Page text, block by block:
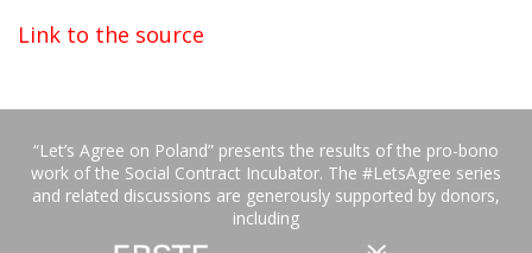
Link to the source
“Let’s Agree on Poland” presents the results of the pro-bono
work of the Social Contract Incubator. The #LetsAgree series
and related discussions are generously supported by donors,
including